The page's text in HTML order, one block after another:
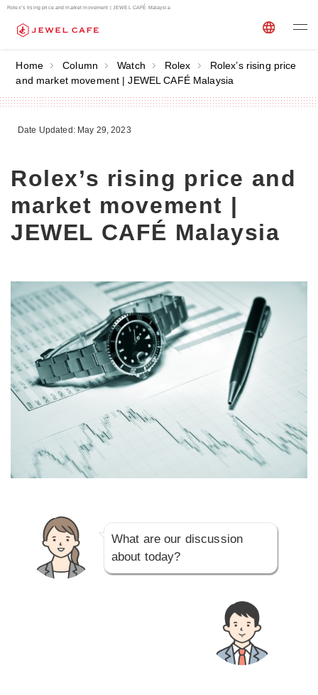
Rolex’s rising price and market movement | JEWEL CAFÉ Malaysia
Home Column Watch Rolex
Rolex’s rising price
and market movement | JEWEL CAFÉ Malaysia
Date Updated: May 29, 2023
Rolex’s rising price and
market movement |
JEWEL CAFÉ Malaysia
What are our discussion
about today?